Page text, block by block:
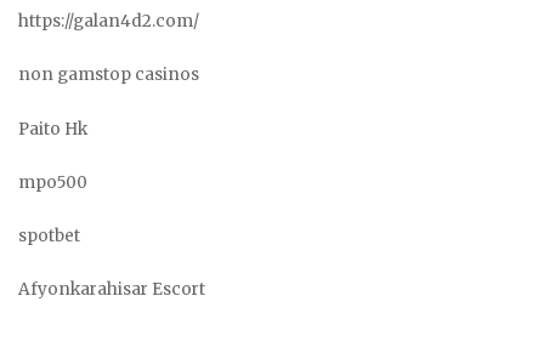
https://galan4d2.com/
non gamstop casinos
Paito Hk
mpo500
spotbet
Afyonkarahisar Escort